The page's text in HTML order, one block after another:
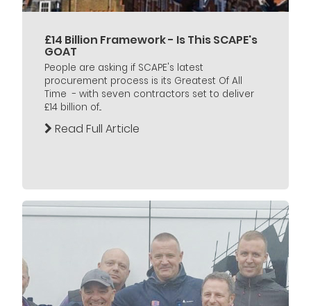
£14 Billion Framework - Is This SCAPE's
GOAT
People are asking if SCAPE's latest
procurement process is its Greatest Of All
Time - with seven contractors set to deliver
£14 billion of...
Read Full Article